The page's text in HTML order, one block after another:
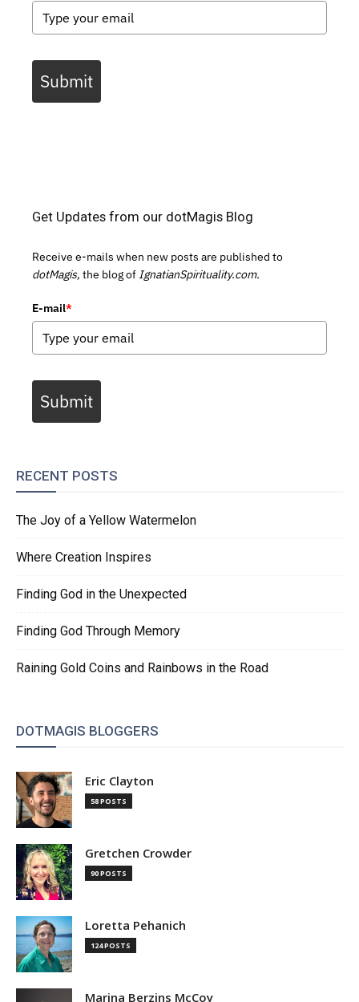
Submit
Get Updates from our dotMagis Blog
Receive e-mails when new posts are published to
dotMagis, the blog of IgnatianSpirituality.com.
E-mail*
Submit
RECENT POSTS
The Joy of a Yellow Watermelon
Where Creation Inspires
Finding God in the Unexpected
Finding God Through Memory
Raining Gold Coins and Rainbows in the Road
DOTMAGIS BLOGGERS
Eric Clayton
58 POSTS
Gretchen Crowder
90 POSTS
Loretta Pehanich
124 POSTS
Marina Berzins McCoy